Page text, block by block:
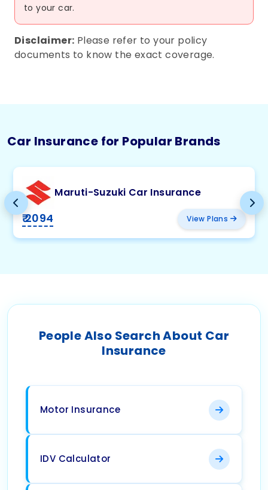
to your car.
Disclaimer: Please refer to your policy
documents to know the exact coverage.
Car Insurance for Popular Brands
Maruti-Suzuki Car Insurance
₹ 2094 View Plans
People Also Search About Car
Insurance
Motor Insurance
IDV Calculator